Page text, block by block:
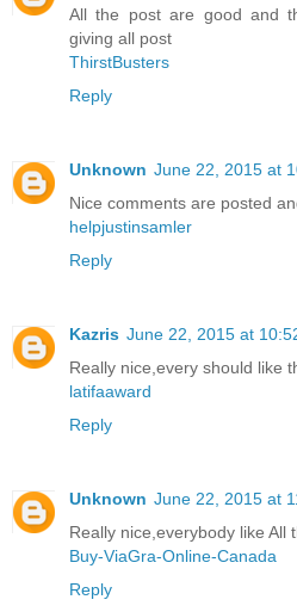
All the post are good and
giving all post
ThirstBusters
Reply
Unknown June 22, 2015 at
Nice comments are posted
helpjustinsamler
Reply
Kazris June 22, 2015 at
Really nice,every should like
latifaaward
Reply
Unknown June 22, 2015 at
Really nice,everybody like All
Buy-ViaGra-Online-Canada
Reply